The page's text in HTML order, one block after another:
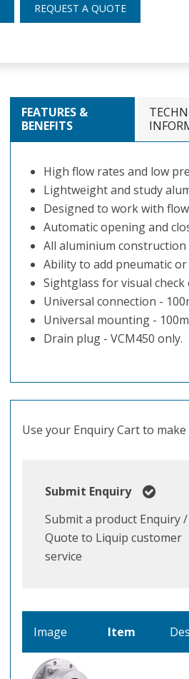
REQUEST A QUOTE
FEATURES &
BENEFITS
High flow rates and low
Lightweight and study
Designed to work with
Automatic opening and
All aluminium
Ability to add pneumatic
Sightglass for visual
Universal connection -
Universal mounting -
Drain plug - VCM450 only.
Use your Enquiry Cart to
Submit Enquiry
Submit a product Enquiry /
Quote to Liquip customer
service
Image Item